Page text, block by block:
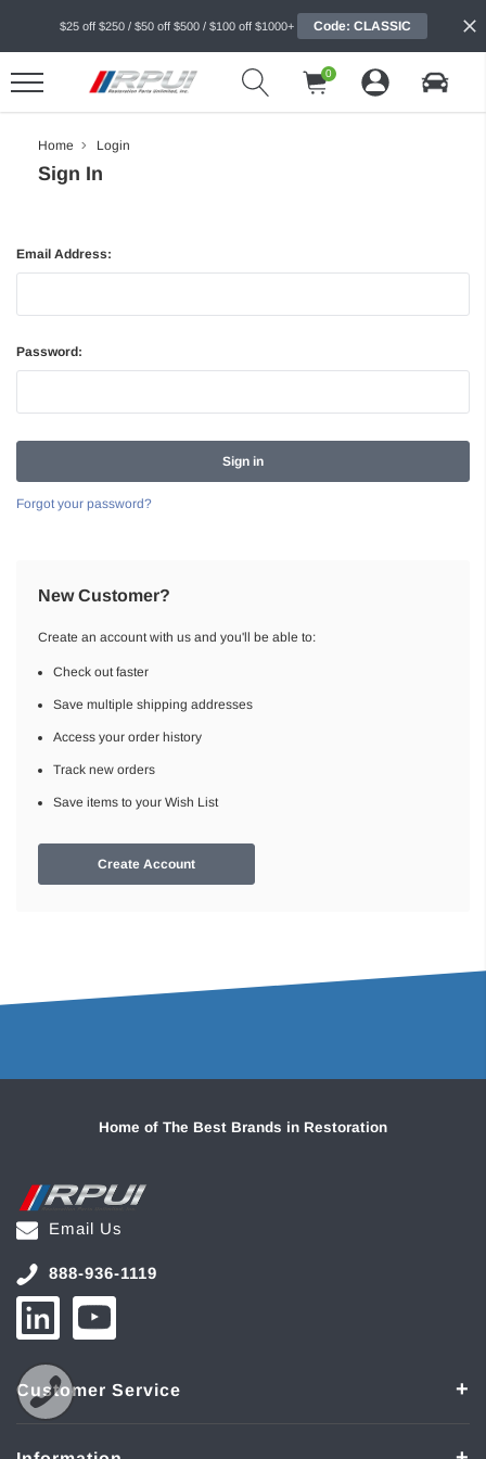
$25 off $250 / $50 off $500 / $100 off $1000+ Code: CLASSIC
0
Home Login
Sign In
Email Address:
Password:
Forgot your password?
New Customer?
Create an account with us and you'll be able to:
Check out faster
Save multiple shipping addresses
Access your order history
Track new orders
Save items to your Wish List
Create Account
Home of The Best Brands in Restoration
Email Us
888-936-1119
Customer Service